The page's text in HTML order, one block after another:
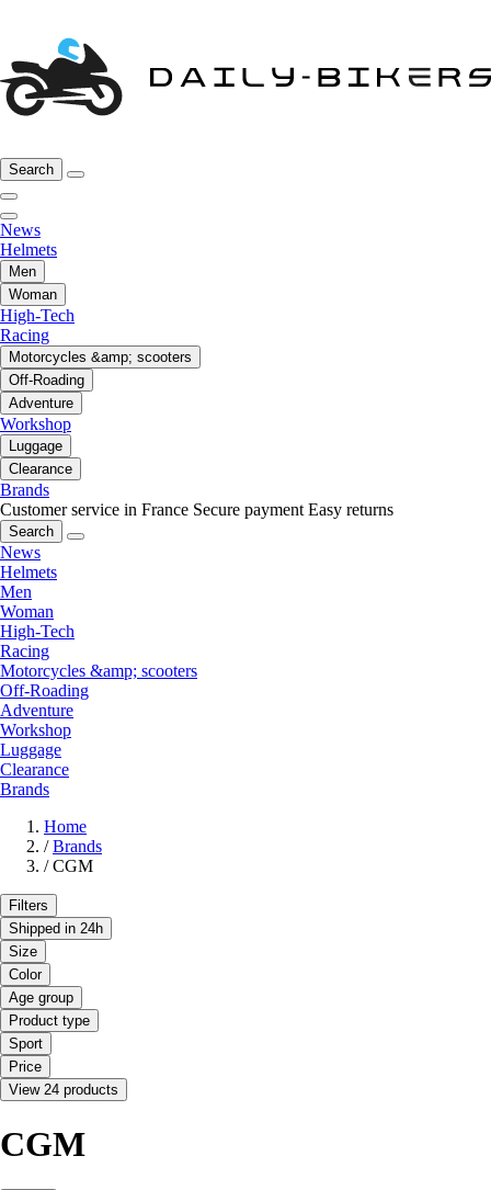
Search
News
Helmets
Men
Woman
High-Tech
Racing
Motorcycles &amp; scooters
Off-Roading
Adventure
Workshop
Luggage
Clearance
Brands
Customer service in France Secure payment Easy returns
Search
News
Helmets
Men
Woman
High-Tech
Racing
Motorcycles &amp; scooters
Off-Roading
Adventure
Workshop
Luggage
Clearance
Brands
Home
/ Brands
/ CGM
Filters
Shipped in 24h
Size
Color
Age group
Product type
Sport
Price
View 24 products
CGM